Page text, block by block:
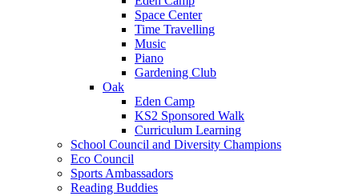
Space Center
Time Travelling
Music
Piano
Gardening Club
Oak
Eden Camp
KS2 Sponsored Walk
Curriculum Learning
School Council and Diversity Champions
Eco Council
Sports Ambassadors
Reading Buddies